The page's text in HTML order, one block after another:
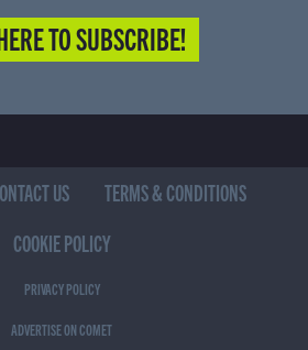
TO SUBSCRIBE!
US
TERMS & CONDITIONS
COOKIE POLICY
PRIVACY POLICY
ADVERTISE ON COMET